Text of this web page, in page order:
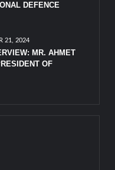
DEFENCE
21, 2024
MR. AHMET
OF